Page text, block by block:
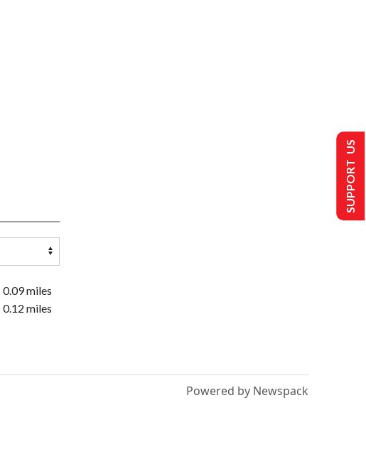
0.09 miles
0.12 miles
Powered by Newspack
SUPPORT US